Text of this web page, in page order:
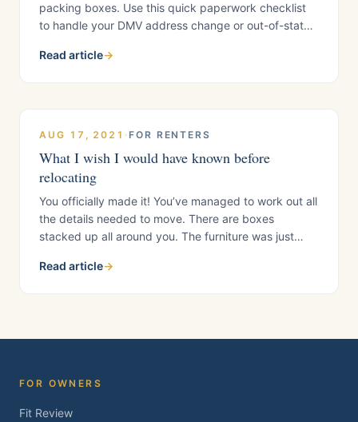
packing boxes. Use this quick paperwork checklist
to handle your DMV address change or out-of-state
your new residency, and final California account
Read article→
AUG 17, 2021 · FOR RENTERS
What I wish I would have known before
relocating
You officially made it! You’ve managed to work out all
the details needed to move. There are boxes
stacked up all around you. The furniture was just
window. Taking a quick, but much needed, breather
Read article→
FOR OWNERS
Fit Review